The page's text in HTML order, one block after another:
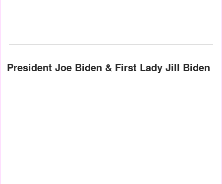
President Joe Biden & First Lady Jill Biden